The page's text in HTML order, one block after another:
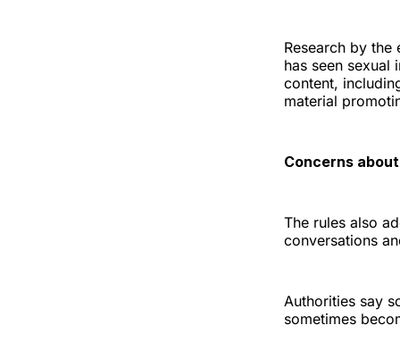
Research by the
has seen sexual
content,
material
Concerns
The rules also
conversations
Authorities say
sometimes